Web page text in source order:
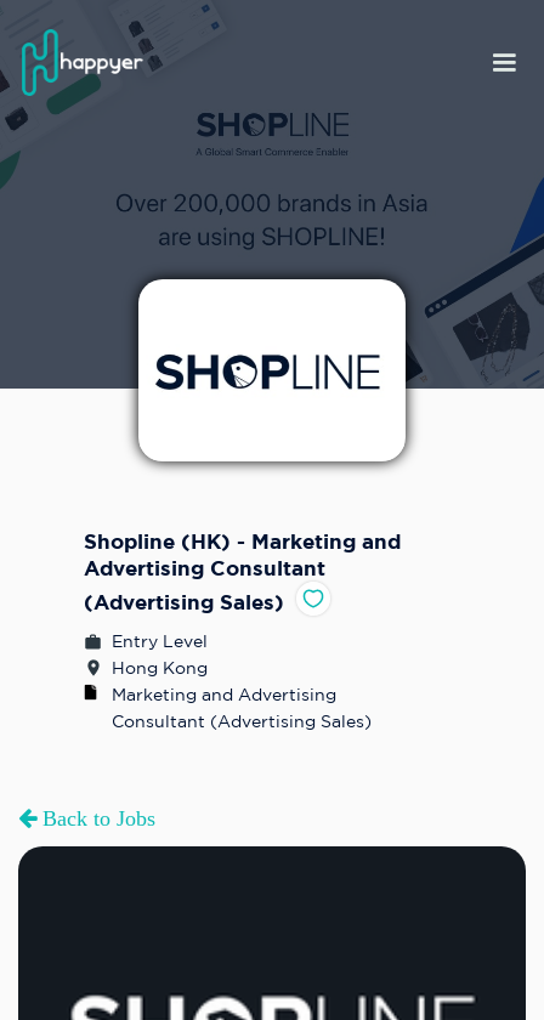
Shopline (HK) - Marketing and
Advertising Consultant
(Advertising Sales)
Entry Level
Hong Kong
Marketing and Advertising
Consultant (Advertising Sales)
Back to Jobs